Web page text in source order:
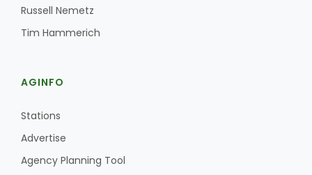
Russell Nemetz
Tim Hammerich
AGINFO
Stations
Advertise
Agency Planning Tool